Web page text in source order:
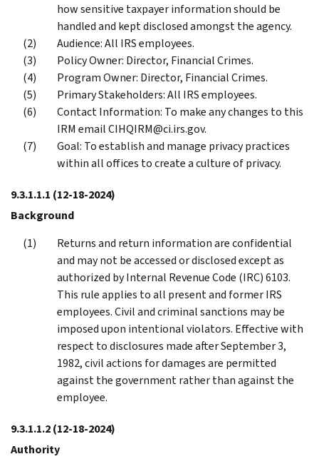
how sensitive taxpayer information should be
handled and kept disclosed amongst the agency.
Audience: All IRS employees.
Policy Owner: Director, Financial Crimes.
Program Owner: Director, Financial Crimes.
Primary Stakeholders: All IRS employees.
Contact Information: To make any changes to this
IRM email CIHQIRM@ci.irs.gov.
Goal: To establish and manage privacy practices
within all offices to create a culture of privacy.
9.3.1.1.1 (12-18-2024)
Background
Returns and return information are confidential
and may not be accessed or disclosed except as
authorized by Internal Revenue Code (IRC) 6103.
This rule applies to all present and former IRS
employees. Civil and criminal sanctions may be
imposed upon intentional violators. Effective with
respect to disclosures made after September 3,
1982, civil actions for damages are permitted
against the government rather than against the
employee.
9.3.1.1.2(12-18-2024)
Authority